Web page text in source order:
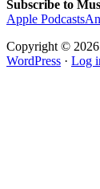
Subscribe to
Apple Podcasts
Copyright © 2026
WordPress · Log